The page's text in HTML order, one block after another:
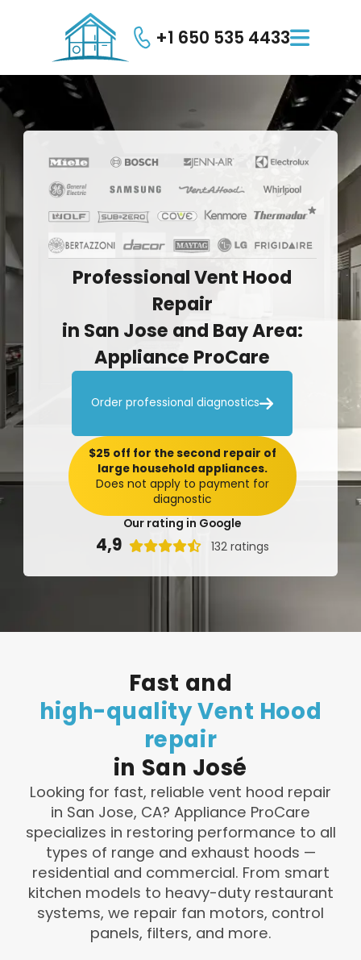
+1 650 535 4433
ProfessionalVent Hood
Repair
in San Jose and BayArea:
Appliance ProCare
Order professional diagnostics
Our rating in Google
4,9  132 ratings
$25 off for the second repair of
large household appliances.
Does not apply to payment for
diagnostic
Fast and
high-qualityVent Hood
repair
in San José
Looking for fast, reliable vent hood repair
in San Jose, CA? Appliance ProCare
specializes in restoring performance to all
types of range and exhaust hoods —
residential and commercial. From smart
kitchen models to heavy-duty restaurant
systems, we repair fan motors, control
panels, filters, and more.